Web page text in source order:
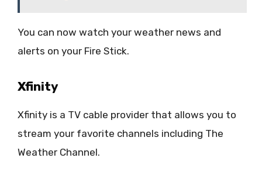
You can now watch your weather news and
alerts on your Fire Stick.
Xfinity
Xfinity is a TV cable provider that allows you to
stream your favorite channels including The
Weather Channel.